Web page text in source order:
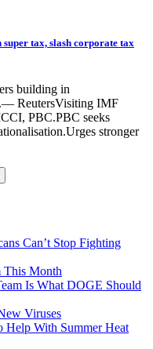
tax, slash corporate tax
building in
ReutersVisiting IMF
PBC.PBC seeks
stronger
Can’t Stop Fighting
This Month
Is What DOGE Should
Viruses
Help With Summer Heat